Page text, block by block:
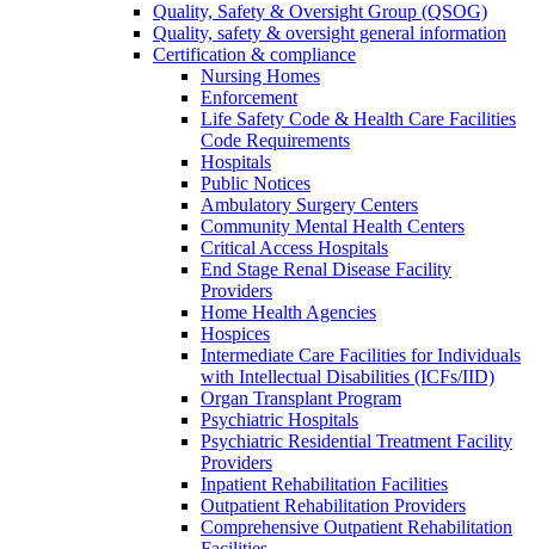
Quality, Safety & Oversight Group (QSOG)
Quality, safety & oversight general information
Certification & compliance
Nursing Homes
Enforcement
Life Safety Code & Health Care Facilities
Code Requirements
Hospitals
Public Notices
Ambulatory Surgery Centers
Community Mental Health Centers
Critical Access Hospitals
End Stage Renal Disease Facility
Providers
Home Health Agencies
Hospices
Intermediate Care Facilities for Individuals
with Intellectual Disabilities (ICFs/IID)
Organ Transplant Program
Psychiatric Hospitals
Psychiatric Residential Treatment Facility
Providers
Inpatient Rehabilitation Facilities
Outpatient Rehabilitation Providers
Comprehensive Outpatient Rehabilitation